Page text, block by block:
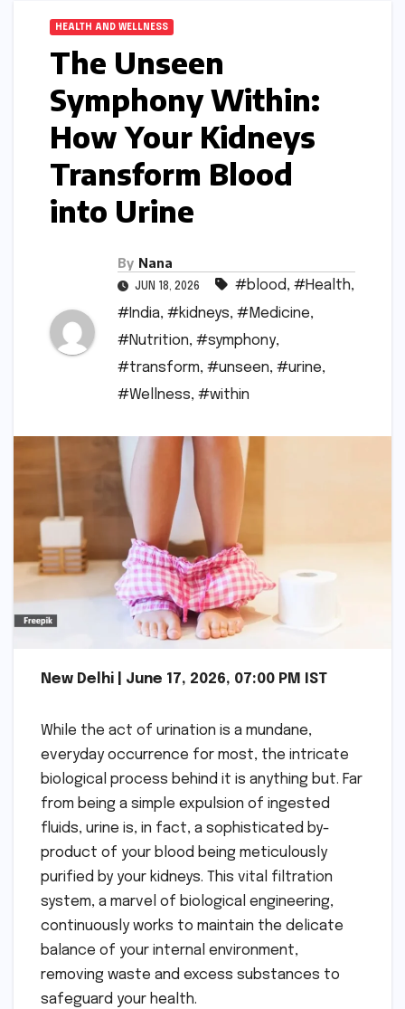
HEALTH AND WELLNESS
The Unseen
Symphony Within:
How Your Kidneys
Transform Blood
into Urine
By Nana
JUN 18, 2026 #blood, #Health,
#India, #kidneys, #Medicine,
#Nutrition, #symphony,
#transform, #unseen, #urine,
#Wellness, #within
New Delhi | June 17, 2026, 07:00 PM IST
While the act of urination is a mundane,
everyday occurrence for most, the intricate
biological process behind it is anything but. Far
from being a simple expulsion of ingested
fluids, urine is, in fact, a sophisticated by-
product of your blood being meticulously
purified by your kidneys. This vital filtration
system, a marvel of biological engineering,
continuously works to maintain the delicate
balance of your internal environment,
removing waste and excess substances to
safeguard your health.